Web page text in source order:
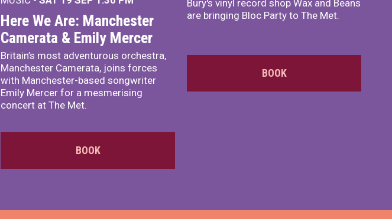
Here We Are: Manchester
Camerata & Emily Mercer
Britain’s most adventurous orchestra,
Manchester Camerata, joins forces
with Manchester-based songwriter
Emily Mercer for a mesmerising
concert at The Met.
BOOK
Bury's vinyl record shop Wax and Beans
are bringing Bloc Party to The Met.
BOOK